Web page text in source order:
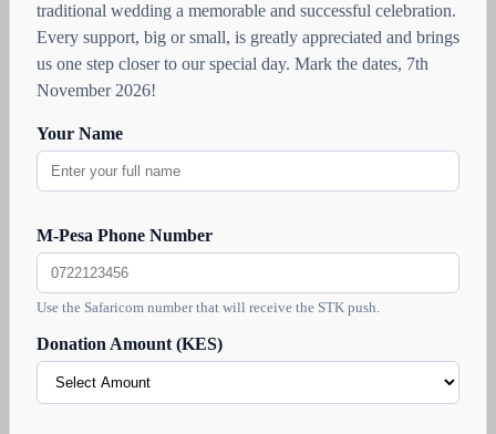
traditional wedding a memorable and successful celebration.
Every support, big or small, is greatly appreciated and brings
us one step closer to our special day. Mark the dates, 7th
November 2026!
Your Name
M-Pesa Phone Number
Use the Safaricom number that will receive the STK push.
Donation Amount (KES)